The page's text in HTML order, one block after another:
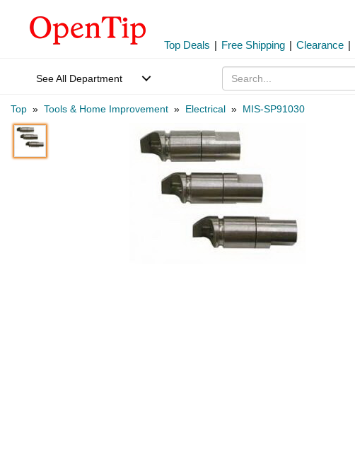
Top Deals | Free Shipping | Clearance |
See All Department
Top » Tools & Home Improvement » Electrical » MIS-SP91030